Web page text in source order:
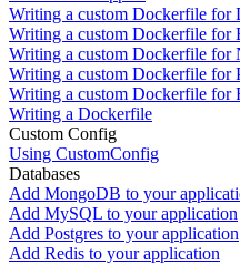
Writing a custom Dockerfile for
Writing a custom Dockerfile for
Writing a custom Dockerfile for
Writing a custom Dockerfile for
Writing a custom Dockerfile for
Writing a Dockerfile
Custom Config
Using CustomConfig
Databases
Add MongoDB to your
Add MySQL to your application
Add Postgres to your application
Add Redis to your application